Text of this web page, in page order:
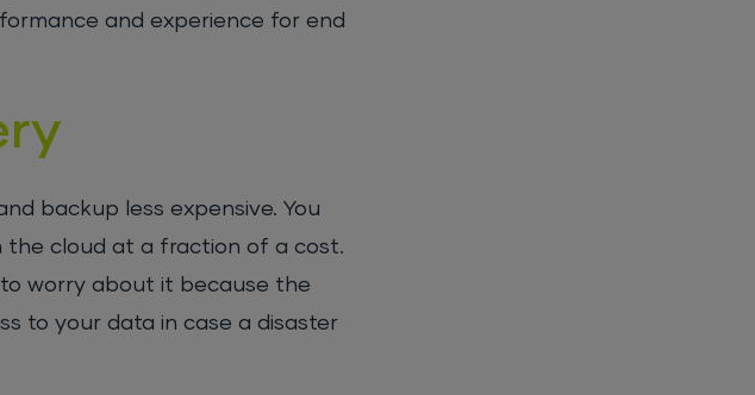
and experience for end
backup less expensive. You
the cloud at a fraction of a cost.
worry about it because the
to your data in case a disaster